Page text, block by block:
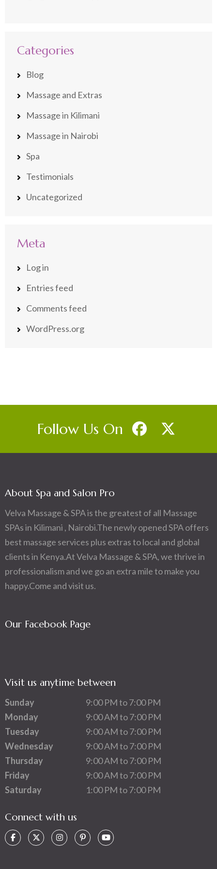
Categories
Blog
Massage and Extras
Massage in Kilimani
Massage in Nairobi
Spa
Testimonials
Uncategorized
Meta
Log in
Entries feed
Comments feed
WordPress.org
Follow Us On
About Spa and Salon Pro
Velva Massage & SPA is the greatest of all Massage
SPAs in Kilimani , Nairobi.The newly opened SPA offers
best massage services plus extras to local and global
clients in Kenya.At Velva Massage & SPA, we thrive in
professionalism and we go an extra mile to make you
happy.Come and visit us.
Our Facebook Page
Visit us anytime between
Sunday
9:00 PM to 7:00 PM
Monday
9:00 AM to 7:00 PM
Tuesday
9:00 AM to 7:00 PM
Wednesday
9:00 AM to 7:00 PM
Thursday
9:00 AM to 7:00 PM
Friday
9:00 AM to 7:00 PM
Saturday
1:00 PM to 7:00 PM
Connect with us